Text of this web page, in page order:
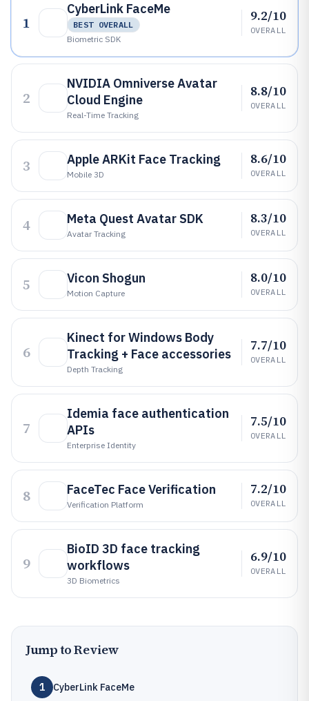
1
CyberLink FaceMe
BEST OVERALL
Biometric SDK
9.2/10
OVERALL
2
NVIDIA Omniverse Avatar
Cloud Engine
Real-Time Tracking
8.8/10
OVERALL
3 Apple ARKit Face Tracking
Mobile 3D
8.6/10
OVERALL
4 Meta Quest Avatar SDK
Avatar Tracking
8.3/10
OVERALL
5 Vicon Shogun
Motion Capture
8.0/10
OVERALL
6
Kinect for Windows Body
Tracking + Face accessories
Depth Tracking
7.7/10
OVERALL
7
Idemia face authentication
APIs
Enterprise Identity
7.5/10
OVERALL
8 FaceTec Face Verification
Verification Platform
7.2/10
OVERALL
9
BioID 3D face tracking
workflows
3D Biometrics
6.9/10
OVERALL
Jump to Review
1 CyberLink FaceMe